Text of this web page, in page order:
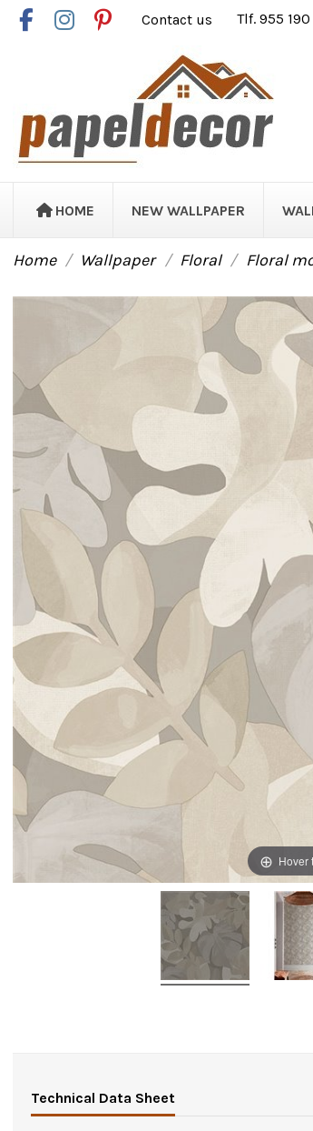
Contact us Tlf. 955
HOME NEW WALLPAPER
Home Wallpaper Floral Floral
Hover
Technical Data Sheet